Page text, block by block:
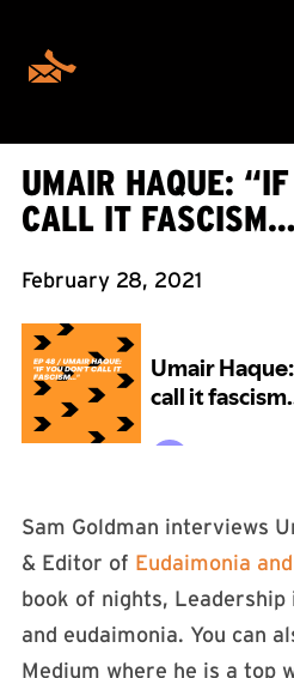
UMAIR HAQUE: “IF
CALL IT
February 28, 2021
Sam Goldman interviews
& Editor of Eudaimonia
book of nights, Leadership
and eudaimonia. You can
Medium where he is a top